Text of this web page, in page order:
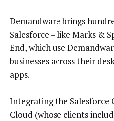
Demandware brings
Salesforce – like Marks &
End, which use
businesses across their
apps.
Integrating the Salesforce
Cloud (whose clients